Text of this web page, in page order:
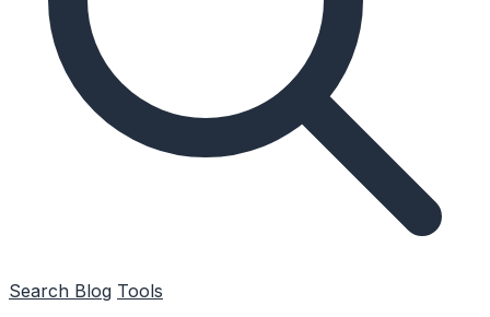
Search Blog Tools